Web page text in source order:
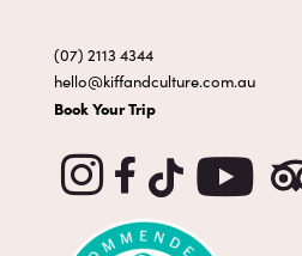
(07) 2113 4344
hello@kiffandculture.com.au
Book Your Trip